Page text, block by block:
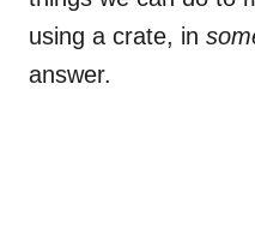
using a crate, in
answer.